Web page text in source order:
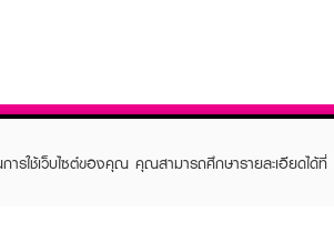
ารใช้เว็บไซต์ของคุณ คุณสามารถศึกษารายละเอียดได้ที่